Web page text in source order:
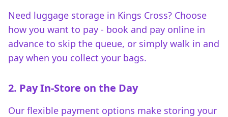
Need luggage storage in Kings Cross? Choose
how you want to pay - book and pay online in
advance to skip the queue, or simply walk in and
pay when you collect your bags.
2. Pay In-Store on the Day
Our flexible payment options make storing your